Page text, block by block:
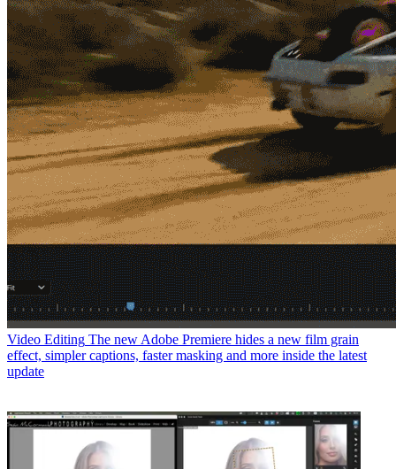
Video Editing The new Adobe Premiere hides a new film grain
effect, simpler captions, faster masking and more inside the latest
update